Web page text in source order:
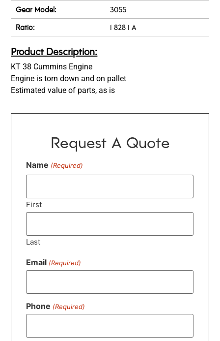
Gear Model:
3055
Ratio:
1 828 1 A
Product Description:
KT 38 Cummins Engine
Engine is torn down and on pallet
Estimated value of parts, as is
Request A Quote
Name (Required)
First
Last
Email (Required)
Phone (Required)